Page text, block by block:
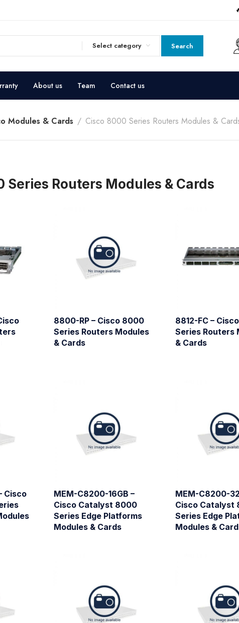
Select category Search
About us Team Contact us
Modules & Cards Cisco 8000 Series Routers Modules &
Series Routers Modules & Cards
8800-RP – Cisco 8000
Series Routers Modules
& Cards
8812-FC –
Series Routers
& Cards
Cisco
MEM-C8200-16GB –
Cisco Catalyst 8000
Series Edge Platforms
Modules & Cards
MEM-C8200-
Cisco Catalyst
Series Edge
Modules &